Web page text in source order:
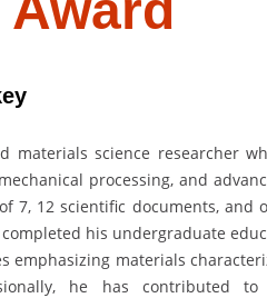
materials science researcher
processing, and
7, 12 scientific documents, and
his undergraduate
materials
he has contributed